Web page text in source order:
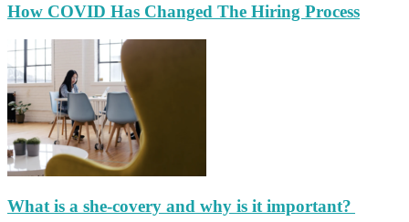
How COVID Has Changed The Hiring Process
What is a she-covery and why is it important?